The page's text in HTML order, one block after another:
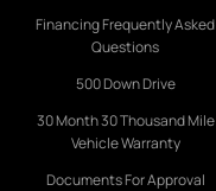
Financing Frequently Asked
Questions
500 Down Drive
30 Month 30 Thousand Mile
Vehicle Warranty
Documents For Approval